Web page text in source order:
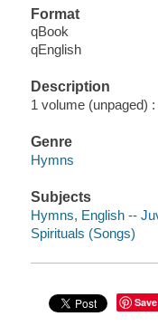
Format
qBook
qEnglish
Description
1 volume (unpaged)
Genre
Hymns
Subjects
Hymns, English --
Spirituals (Songs)
Save